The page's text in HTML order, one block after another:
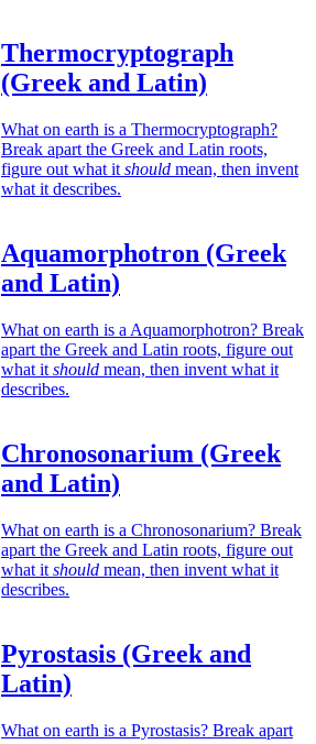
Thermocryptograph
(Greek and Latin)
What on earth is a Thermocryptograph?
Break apart the Greek and Latin roots,
figure out what it should mean, then invent
what it describes.
Aquamorphotron (Greek
and Latin)
What on earth is a Aquamorphotron? Break
apart the Greek and Latin roots, figure out
what it should mean, then invent what it
describes.
Chronosonarium (Greek
and Latin)
What on earth is a Chronosonarium? Break
apart the Greek and Latin roots, figure out
what it should mean, then invent what it
describes.
Pyrostasis (Greek and
Latin)
What on earth is a Pyrostasis? Break apart